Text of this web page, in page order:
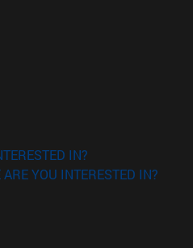
in new window)
window)
IN?
YOU INTERESTED IN?